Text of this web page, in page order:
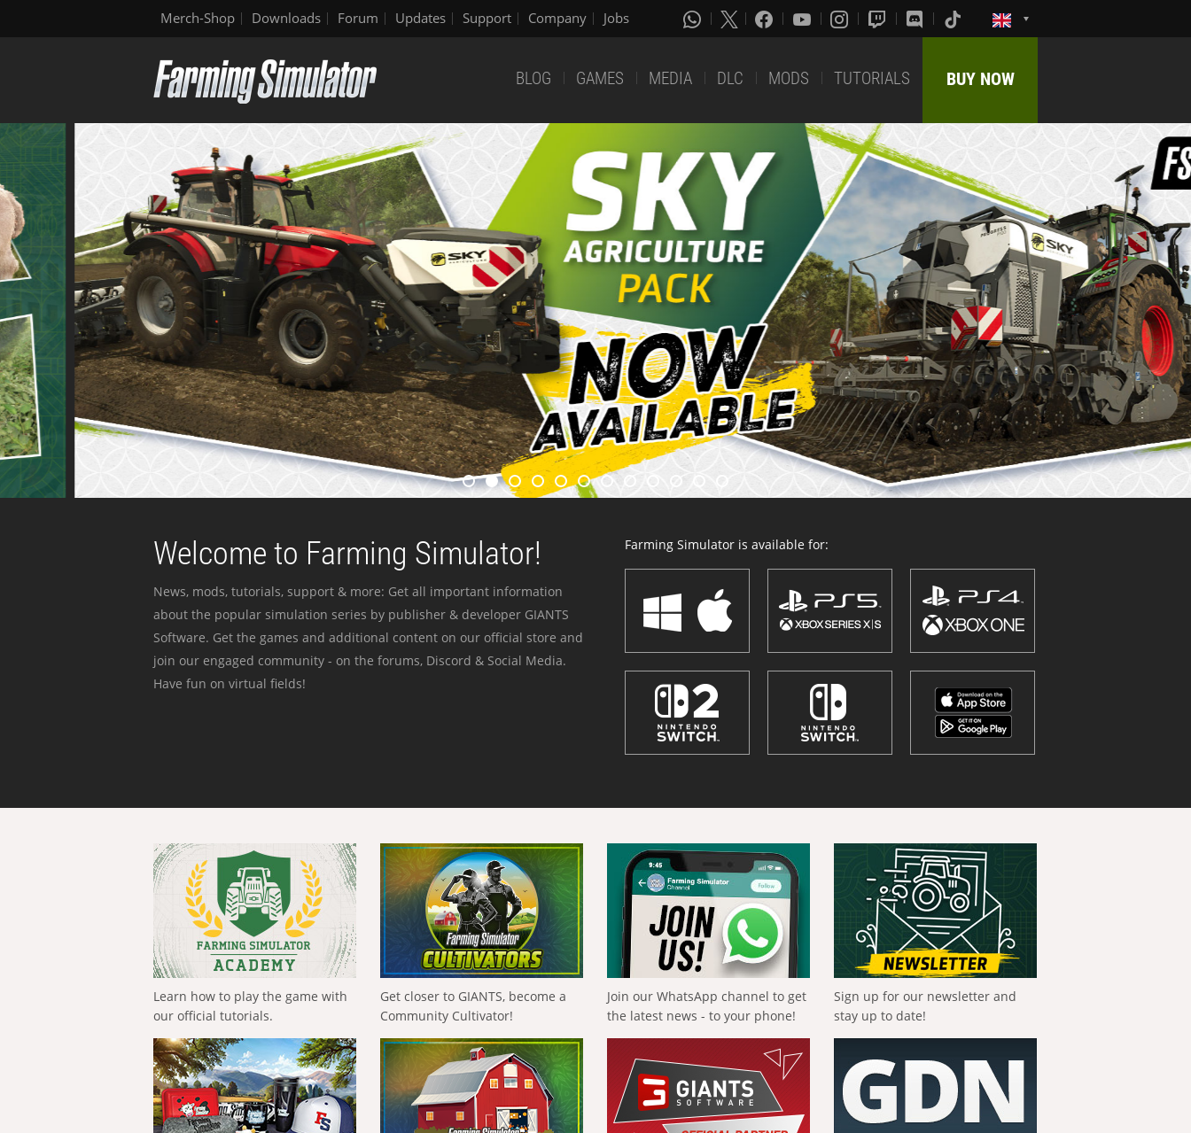
Merch-Shop Downloads Forum Updates Support Company Jobs
BLOG GAMES MEDIA DLC MODS TUTORIALS BUY NOW
Welcome to Farming Simulator!
News, mods, tutorials, support & more: Get all important information
about the popular simulation series by publisher & developer GIANTS
Software. Get the games and additional content on our official store and
join our engaged community - on the forums, Discord & Social Media.
Have fun on virtual fields!
Farming Simulator is available for:
Learn how to play the game with
our official tutorials.
Get closer to GIANTS, become a
Community Cultivator!
Join our WhatsApp channel to get
the latest news - to your phone!
Sign up for our newsletter and
stay up to date!